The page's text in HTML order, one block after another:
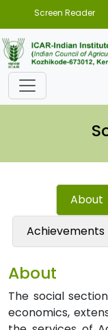
Screen Reader
About
Achievements
About
The social
economics,